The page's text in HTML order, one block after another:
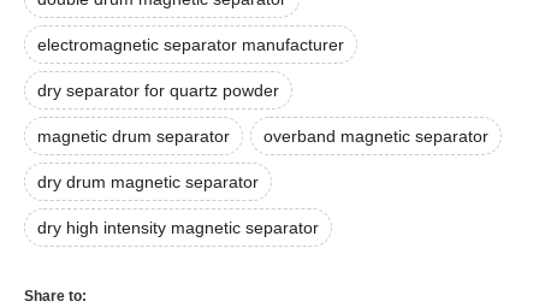
electromagnetic separator manufacturer
dry separator for quartz powder
magnetic drum separator overband magnetic separator
dry drum magnetic separator
dry high intensity magnetic separator
Share to: